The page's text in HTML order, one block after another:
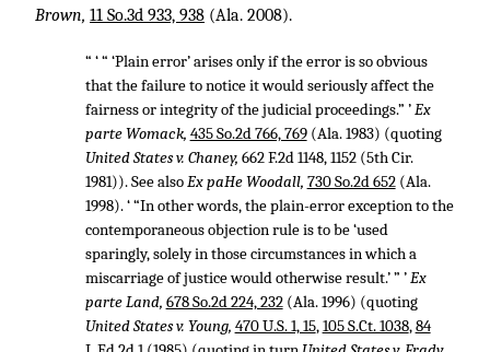
Brown, 11 So.3d 933, 938 (Ala. 2008).
“ ‘ “ ‘Plain error’ arises only if the error is so obvious
that the failure to notice it would seriously affect the
fairness or integrity of the judicial proceedings.” ’Ex
parte Womack, 435 So.2d 766, 769(Ala. 1983) (quoting
United States v. Chaney, 662 F.2d 1148, 1152(5th Cir.
1981)). See alsoEx paHe Woodall, 730 So.2d 652(Ala.
1998). ‘ “In other words, the plain-error exception to the
contemporaneous objection rule is to be ‘used
sparingly, solely in those circumstances in which a
miscarriage of justice would otherwise result.’ ” ’Ex
parte Land, 678 So.2d 224, 232(Ala. 1996) (quoting
United States v. Young, 470 U.S. 1, 15,105 S.Ct. 1038,84